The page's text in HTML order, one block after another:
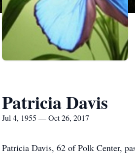
Patricia Davis
Jul 4, 1955 — Oct 26, 2017
Patricia Davis, 62 of Polk Center,